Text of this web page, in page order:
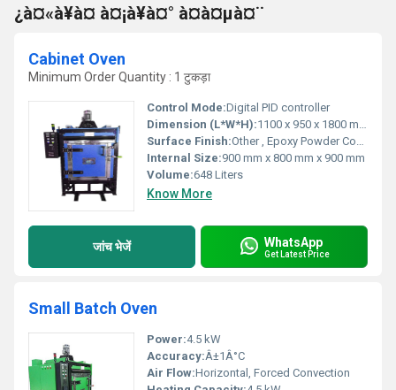
¿à¤«à¥à¤ à¤¡à¥à¤° à¤à¤µà¤¨
Cabinet Oven
Minimum Order Quantity : 1 टुकड़ा
Control Mode:Digital PID controller
Dimension (L*W*H):1100 x 950 x 1800 mm
Surface Finish:Other , Epoxy Powder Coated
Internal Size:900 mm x 800 mm x 900 mm
Volume:648 Liters
Know More
जांच भेजें WhatsApp
Get Latest Price
Small Batch Oven
Power:4.5 kW
Accuracy:Â±1Â°C
Air Flow:Horizontal, Forced Convection